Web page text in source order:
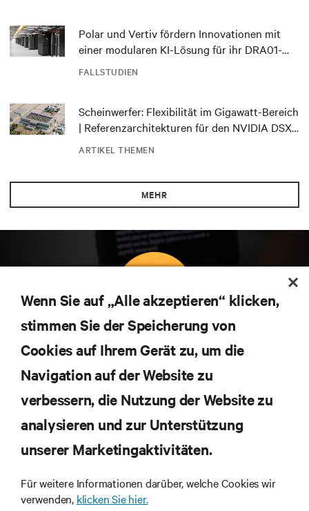
FALLSTUDIEN
Polar und Vertiv fördern Innovationen mit
einer modularen KI-Lösung für ihr DRA01-
ARTIKEL THEMEN
Scheinwerfer: Flexibilität im Gigawatt-Bereich
| Referenzarchitekturen für den NVIDIA DSX
MEHR
Abonnieren Sie unseren Newsletter und erhalten
die neuesten Technologietrends
Erhalten Sie regelmäßig Updates zu den wichtigsten
und Einblicken von Experten in das
Rechenzentrums- und Infrastrukturmanagement.
JETZT ANMELDEN
RESSOURCEN
Wenn Sie auf „Alle akzeptieren“ klicken,
stimmen Sie der Speicherung von
Cookies auf Ihrem Gerät zu, um die
Navigation auf der Website zu
verbessern, die Nutzung der Website zu
analysieren und zur Unterstützung
unserer Marketingaktivitäten.
Für weitere Informationen darüber, welche Cookies wir
verwenden, klicken Sie hier.